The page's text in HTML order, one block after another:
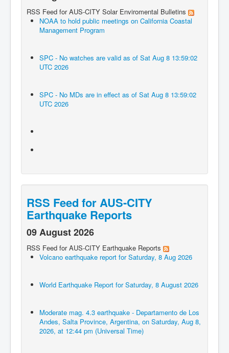
RSS Feed for AUS-CITY Solar Enviromental Bulletins
NOAA to hold public meetings on California Coastal
Management Program
SPC - No watches are valid as of Sat Aug 8 13:59:02
UTC 2026
SPC - No MDs are in effect as of Sat Aug 8 13:59:02
UTC 2026
RSS Feed for AUS-CITY
Earthquake Reports
09 August 2026
RSS Feed for AUS-CITY Earthquake Reports
Volcano earthquake report for Saturday, 8 Aug 2026
World Earthquake Report for Saturday, 8 August 2026
Moderate mag. 4.3 earthquake - Departamento de Los
Andes, Salta Province, Argentina, on Saturday, Aug 8,
2026, at 12:44 pm (Universal Time)